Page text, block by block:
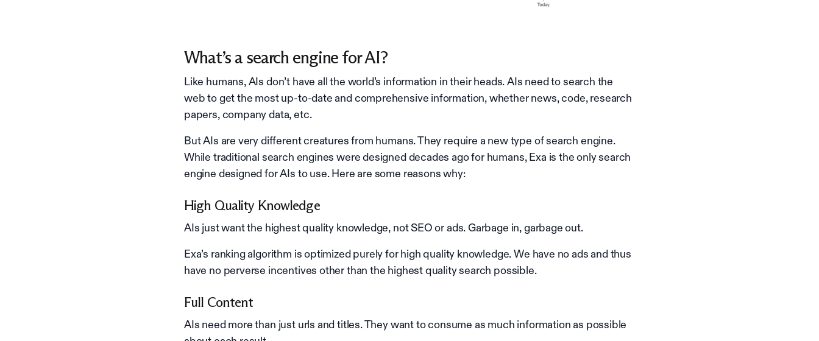
What’s a search engine for AI?
Like humans, AIs don’t have all the world’s information in their heads. AIs need to search the
web to get the most up-to-date and comprehensive information, whether news, code, research
papers, company data, etc.
But AIs are very different creatures from humans. They require a new type of search engine.
While traditional search engines were designed decades ago for humans, Exa is the only search
engine designed for AIs to use. Here are some reasons why:
High Quality Knowledge
AIs just want the highest quality knowledge, not SEO or ads. Garbage in, garbage out.
Exa’s ranking algorithm is optimized purely for high quality knowledge. We have no ads and thus
have no perverse incentives other than the highest quality search possible.
Full Content
AIs need more than just urls and titles. They want to consume as much information as possible